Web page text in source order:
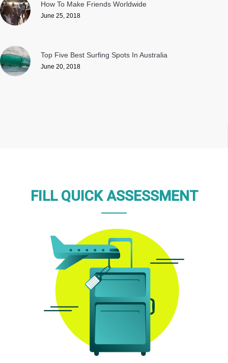
How To Make Friends Worldwide
June 25, 2018
Top Five Best Surfing Spots In Australia
June 20, 2018
FILL QUICK ASSESSMENT